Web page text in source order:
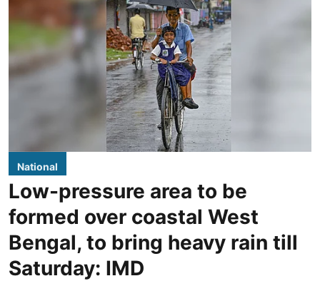
National
Low-pressure area to be
formed over coastal West
Bengal, to bring heavy rain till
Saturday: IMD